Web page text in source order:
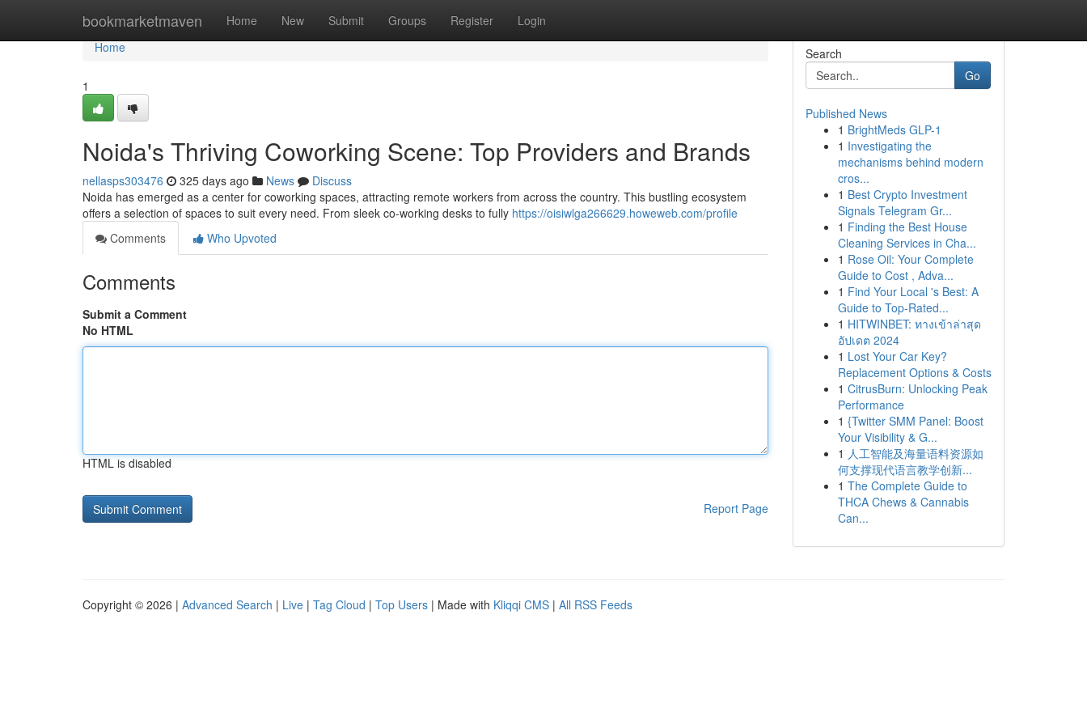
bookmarketmaven Home New Submit Groups Register Login
Home
Home
1
Noida's Thriving Coworking Scene: Top Providers and Brands
nellasps303476 325 days ago News
Discuss
Noida has emerged as a center for coworking spaces, attracting remote workers from across the country. This bustling ecosystem
offers a selection of spaces to suit every need. From sleek co-working desks to fully https://oisiwlga266629.howeweb.com/profile
Comments
Who Upvoted
Comments
Submit a Comment
No HTML
HTML is disabled
Report Page
Search
Go
Published News
1 BrightMeds GLP-1
1 Investigating the
mechanisms behind modern
cros...
1 Best Crypto Investment
Signals Telegram Gr...
1 Finding the Best House
Cleaning Services in Cha...
1 Rose Oil: Your Complete
Guide to Cost , Adva...
1 Find Your Local 's Best: A
Guide to Top-Rated...
1 HITWINBET: ทางเข้าล่าสุด
อัปเดต 2024
1 Lost Your Car Key?
Replacement Options & Costs
1 CitrusBurn: Unlocking Peak
Performance
1 {Twitter SMM Panel: Boost
Your Visibility & G...
1 人工智能及海量语料资源如
何支撑现代语言教学创新...
1 The Complete Guide to
THCA Chews & Cannabis
Can...
Copyright © 2026 | Advanced Search | Live | Tag Cloud | Top Users | Made with Kliqqi CMS | All RSS Feeds